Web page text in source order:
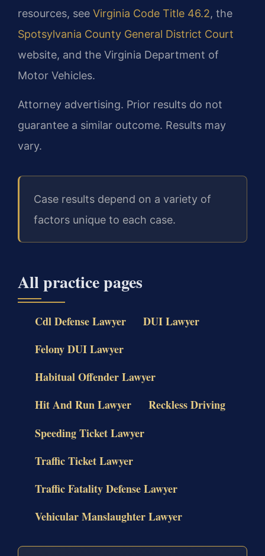
resources, see Virginia Code Title 46.2, the
Spotsylvania County General District Court
website, and the Virginia Department of
Motor Vehicles.
Attorney advertising. Prior results do not
guarantee a similar outcome. Results may
vary.
Case results depend on a variety of
factors unique to each case.
All practice pages
Cdl Defense Lawyer
DUI Lawyer
Felony DUI Lawyer
Habitual Offender Lawyer
Hit And Run Lawyer
Reckless Driving
Speeding Ticket Lawyer
Traffic Ticket Lawyer
Traffic Fatality Defense Lawyer
Vehicular Manslaughter Lawyer